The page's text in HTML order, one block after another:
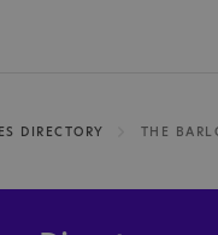
DIRECTORY THE